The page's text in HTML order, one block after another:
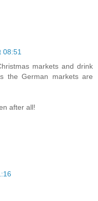
08:51
markets and drink
the German markets are
after all!